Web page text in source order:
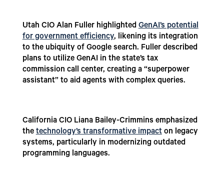
Utah CIO Alan Fuller highlightedGenAI’s potential
for government efficiency, likening its integration
to the ubiquity of Google search. Fuller described
plans to utilize GenAI in the state’s tax
commission call center, creating a “superpower
assistant” to aid agents with complex queries.
California CIO Liana Bailey-Crimmins emphasized
thetechnology’s transformative impacton legacy
systems, particularly in modernizing outdated
programming languages.